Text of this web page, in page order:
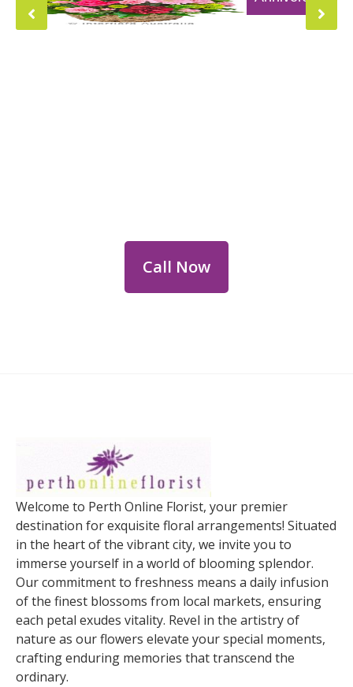
Call Now
Welcome to Perth Online Florist, your premier
destination for exquisite floral arrangements! Situated
in the heart of the vibrant city, we invite you to
immerse yourself in a world of blooming splendor.
Our commitment to freshness means a daily infusion
of the finest blossoms from local markets, ensuring
each petal exudes vitality. Revel in the artistry of
nature as our flowers elevate your special moments,
crafting enduring memories that transcend the
ordinary.